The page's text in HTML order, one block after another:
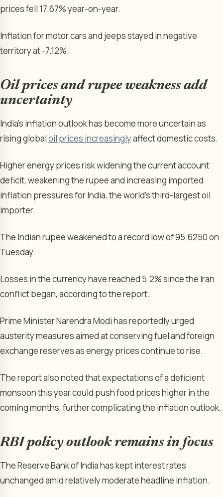
prices fell 17.67% year-on-year.
Inflation for motor cars and jeeps stayed in negative
territory at -7.12%.
Oil prices and rupee weakness add
uncertainty
India’s inflation outlook has become more uncertain as
rising globaloil prices increasinglyaffect domestic costs.
Higher energy prices risk widening the current account
deficit, weakening the rupee and increasing imported
inflation pressures for India, the world’s third-largest oil
importer.
The Indian rupee weakened to a record low of 95.6250 on
Tuesday.
Losses in the currency have reached 5.2% since the Iran
conflict began, according to the report.
Prime Minister Narendra Modi has reportedly urged
austerity measures aimed at conserving fuel and foreign
exchange reserves as energy prices continue to rise.
The report also noted that expectations of a deficient
monsoon this year could push food prices higher in the
coming months, further complicating the inflation outlook.
RBI policy outlook remains in focus
The Reserve Bank of India has kept interest rates
unchanged amid relatively moderate headline inflation.